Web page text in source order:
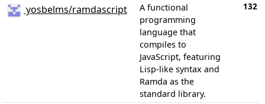
yosbelms/ramdascript
A functional
programming
language that
compiles to
JavaScript, featuring
Lisp-like syntax and
Ramda as the
standard library.
132